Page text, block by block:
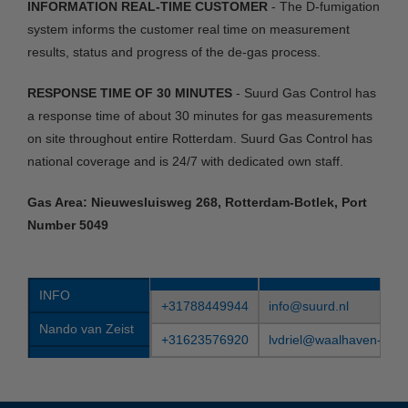
INFORMATION REAL-TIME CUSTOMER - The D-fumigation
system informs the customer real time on measurement
results, status and progress of the de-gas process.
RESPONSE TIME OF 30 MINUTES - Suurd Gas Control has
a response time of about 30 minutes for gas measurements
on site throughout entire Rotterdam. Suurd Gas Control has
national coverage and is 24/7 with dedicated own staff.
Gas Area: Nieuwesluisweg 268, Rotterdam-Botlek, Port
Number 5049
+31788449944 info@suurd.nl
+31623576920 lvdriel@waalhaven-
INFO
Nando van Zeist
Leo van Driel